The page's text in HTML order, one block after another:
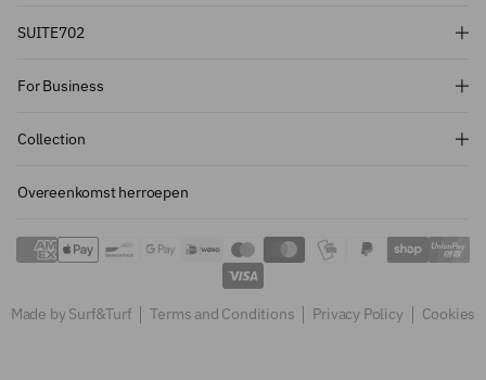
Subscribe and get 10% off!
Want to stay informed about the latest
off on your first order.
SUITE702
For Business
Collection
Overeenkomst herroepen
Made by Surf&Turf Terms and Conditions Privacy Policy Cookies